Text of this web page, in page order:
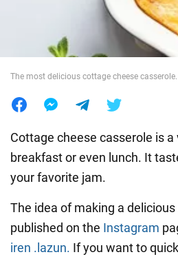
The most delicious cottage cheese
Cottage cheese casserole is
breakfast or even lunch. It
your favorite jam.
The idea of making a
published on the Instagram
iren .lazun. If you want to